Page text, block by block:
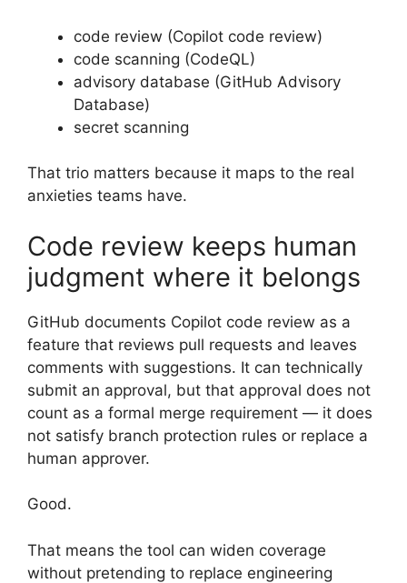
code review (Copilot code review)
code scanning (CodeQL)
advisory database (GitHub Advisory
Database)
secret scanning
That trio matters because it maps to the real
anxieties teams have.
Code review keeps human
judgment where it belongs
GitHub documents Copilot code review as a
feature that reviews pull requests and leaves
comments with suggestions. It can technically
submit an approval, but that approval does not
count as a formal merge requirement — it does
not satisfy branch protection rules or replace a
human approver.
Good.
That means the tool can widen coverage
without pretending to replace engineering